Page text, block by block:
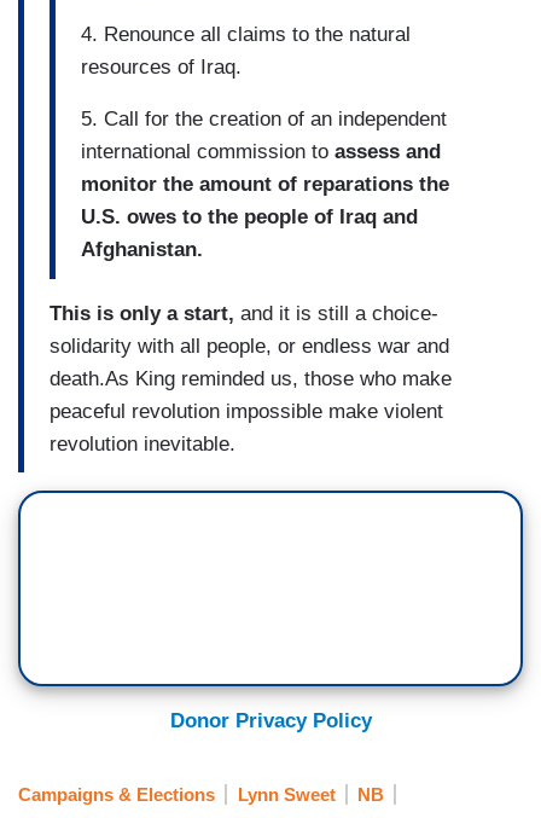
4. Renounce all claims to the natural
resources of Iraq.
5. Call for the creation of an independent
international commission to assess and
monitor the amount of reparations the
U.S. owes to the people of Iraq and
Afghanistan.
This is only a start, and it is still a choice-
solidarity with all people, or endless war and
death.As King reminded us, those who make
peaceful revolution impossible make violent
revolution inevitable.
Donor Privacy Policy
Campaigns & Elections Lynn Sweet NB